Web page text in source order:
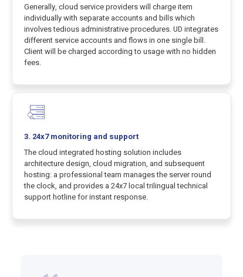
Generally, cloud service providers will charge item
individually with separate accounts and bills which
involves tedious administrative procedures. UD integrates
different service accounts and flows in one single bill.
Client will be charged according to usage with no hidden
fees.
3. 24x7 monitoring and support
The cloud integrated hosting solution includes
architecture design, cloud migration, and subsequent
hosting: a professional team manages the server round
the clock, and provides a 24x7 local trilingual technical
support hotline for instant response.